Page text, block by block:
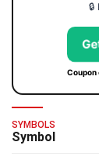
Coupon
SYMBOLS
Symbol